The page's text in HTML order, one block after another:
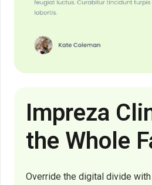
Impreza
the Whole
Override the digital divide with